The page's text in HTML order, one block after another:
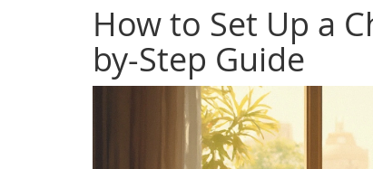
How to Set Up a
by-Step Guide